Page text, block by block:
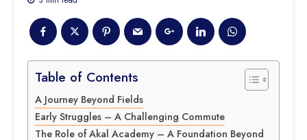
Table of Contents
A Journey Beyond Fields
Early Struggles – A Challenging Commute
The Role of Akal Academy – A Foundation Beyond